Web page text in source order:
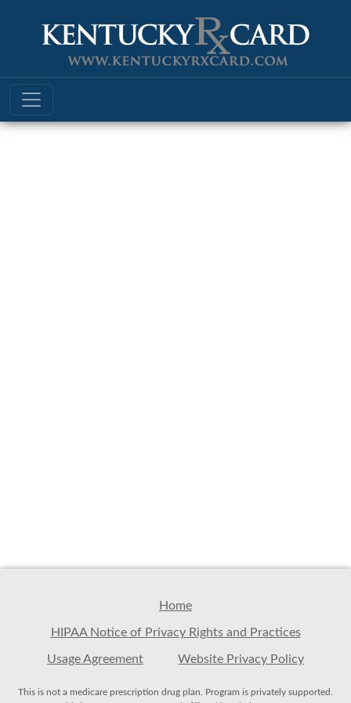
Home
HIPAA Notice of Privacy Rights and Practices
Usage Agreement Website Privacy Policy
This is not a medicare prescription drug plan. Program is privately supported.